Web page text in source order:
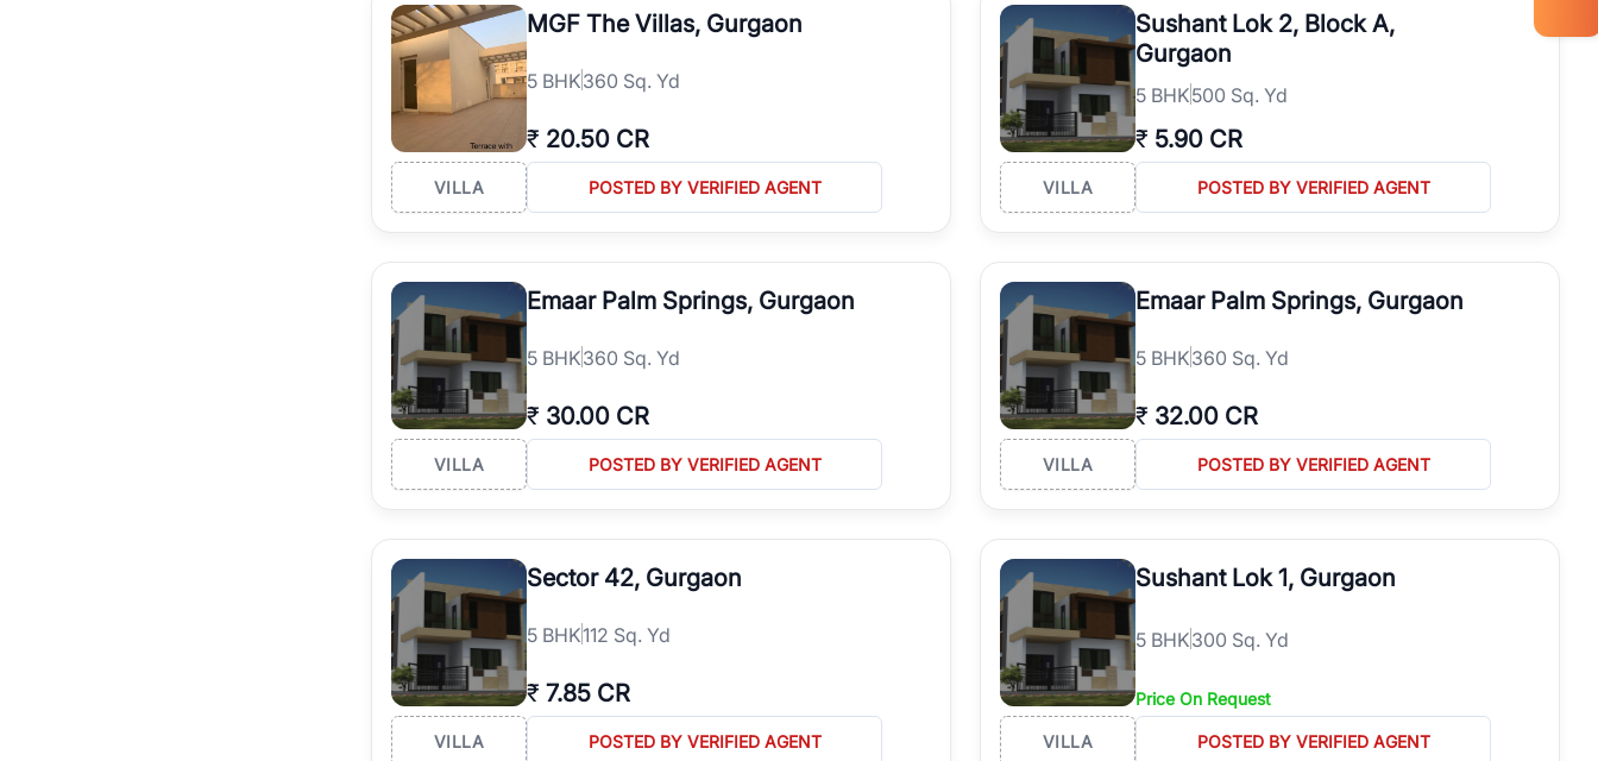
MGF The Villas, Gurgaon
5 BHK360 Sq. Yd
₹ 20.50 CR
VILLA POSTED BY VERIFIED AGENT
Sushant Lok 2, Block A,
Gurgaon
5 BHK500 Sq. Yd
₹ 5.90 CR
VILLA POSTED BY VERIFIED AGENT
Emaar Palm Springs, Gurgaon
5 BHK360 Sq. Yd
₹ 30.00 CR
VILLA POSTED BY VERIFIED AGENT
Emaar Palm Springs, Gurgaon
5 BHK360 Sq. Yd
₹ 32.00 CR
VILLA POSTED BY VERIFIED AGENT
Sector 42, Gurgaon
5 BHK112 Sq. Yd
₹ 7.85 CR
VILLA POSTED BY VERIFIED AGENT
Sushant Lok 1, Gurgaon
5 BHK300 Sq. Yd
Price On Request
VILLA POSTED BY VERIFIED AGENT